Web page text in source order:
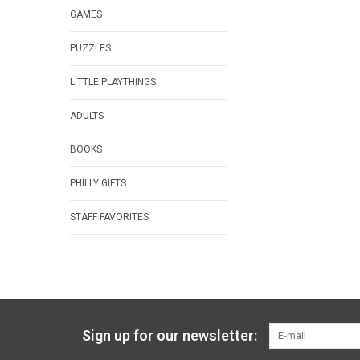
GAMES
PUZZLES
LITTLE PLAYTHINGS
ADULTS
BOOKS
PHILLY GIFTS
STAFF FAVORITES
Sign up for our newsletter: